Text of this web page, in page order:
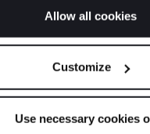
we would also like to:
your device by actively
about how your personal
Allow all cookies
Customize
Use necessary cookies
find it
product type.
Explore
JOIN US
*Exclusions & T&Cs apply